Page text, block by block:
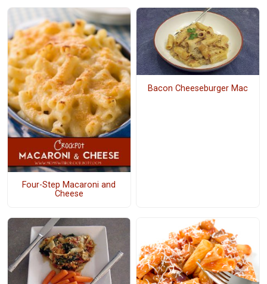
Four-Step Macaroni and
Cheese
Bacon Cheeseburger Mac